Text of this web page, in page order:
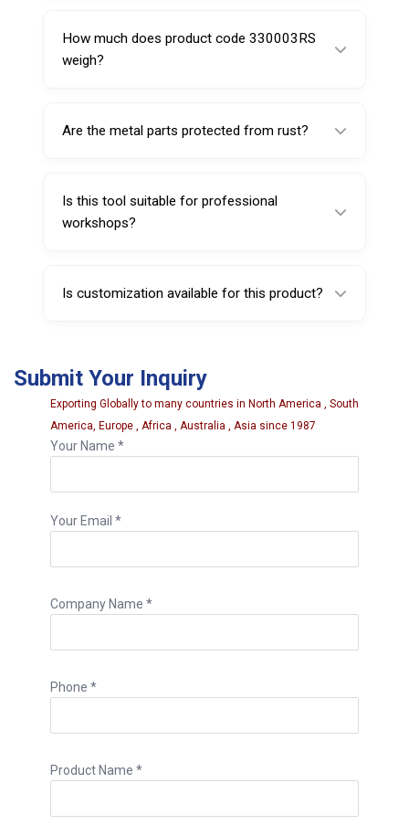
reinforced metal components.
How much does product code 330003RS
weigh?
Are the metal parts protected from rust?
corrosion resistance.
Is this tool suitable for professional
workshops?
tire service applications.
Is customization available for this product?
orders.
Submit Your Inquiry
Exporting Globally to many countries in North America , South
America, Europe , Africa , Australia , Asia since 1987
Your Name *
Your Email *
Company Name *
Phone *
Product Name *